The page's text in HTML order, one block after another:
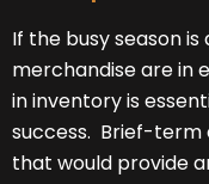
If the busy season
merchandise are in
in inventory is
success. Brief-term
that would provide